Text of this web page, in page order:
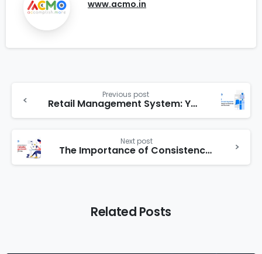
www.acmo.in
Previous post
Retail Management System: Your Gateway to Business Growth and Success.
Next post
The Importance of Consistency in Social Media Management: How Outsourcing Can Help?
Related Posts